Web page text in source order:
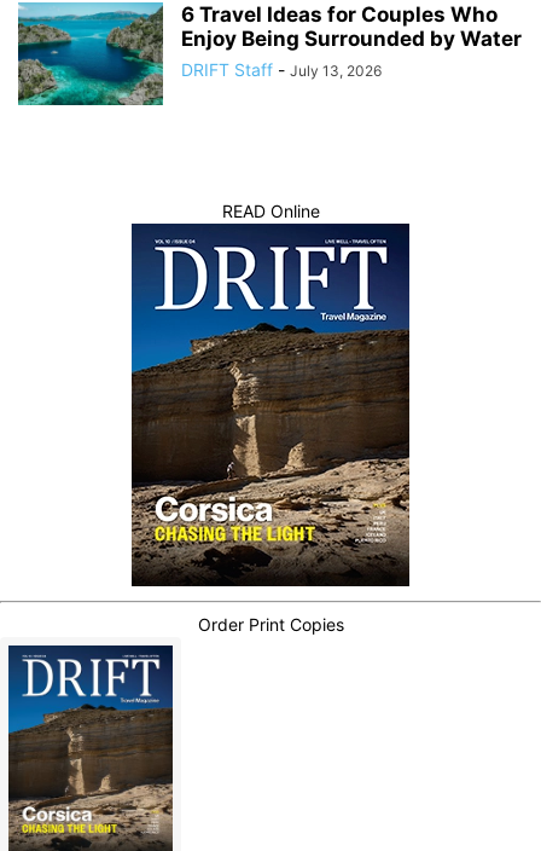
6 Travel Ideas for Couples Who
Enjoy Being Surrounded by Water
DRIFT Staff - July 13, 2026
READ Online
Order Print Copies